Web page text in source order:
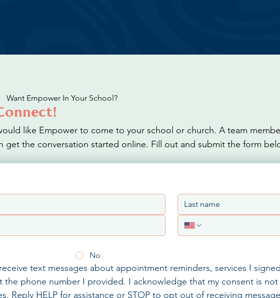
Want Empower In Your School?
like Empower to come to your school or church. A team
get the conversation started online. Fill out and submit the form
No
text messages about appointment reminders, services I
the phone number I provided. I acknowledge that my consent is
Reply HELP for assistance or STOP to opt out of receiving